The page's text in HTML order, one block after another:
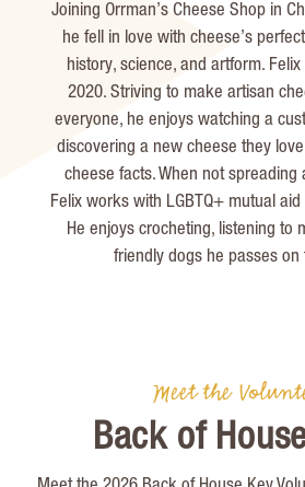
Joining Orrman’s Cheese Shop in
he fell in love with cheese’s
history, science, and artform. Felix
2020. Striving to make artisan
everyone, he enjoys watching a
discovering a new cheese they
cheese facts. When not spreading
Felix works with LGBTQ+ mutual
He enjoys crocheting, listening to
friendly dogs he passes on
Meet the
Back of